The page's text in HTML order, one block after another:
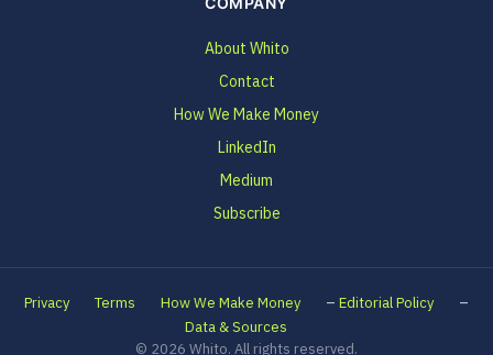
About Whito
Contact
How We Make Money
LinkedIn
Medium
Subscribe
Privacy Terms How We Make Money – Editorial Policy –
Data & Sources
© 2026 Whito. All rights reserved.